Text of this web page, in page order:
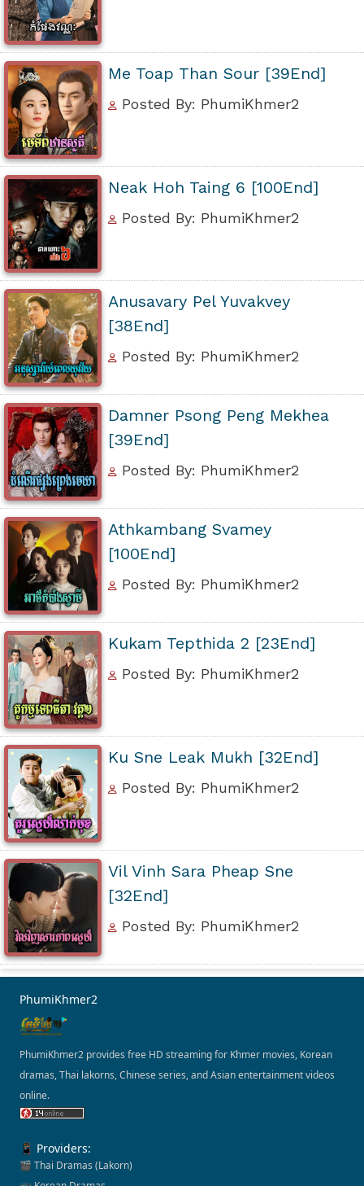
Me Toap Than Sour [39End]
Posted By: PhumiKhmer2
Neak Hoh Taing 6 [100End]
Posted By: PhumiKhmer2
Anusavary Pel Yuvakvey
[38End]
Posted By: PhumiKhmer2
Damner Psong Peng Mekhea
[39End]
Posted By: PhumiKhmer2
Athkambang Svamey
[100End]
Posted By: PhumiKhmer2
Kukam Tepthida 2 [23End]
Posted By: PhumiKhmer2
Ku Sne Leak Mukh [32End]
Posted By: PhumiKhmer2
Vil Vinh Sara Pheap Sne
[32End]
Posted By: PhumiKhmer2
PhumiKhmer2
PhumiKhmer2 provides free HD streaming for Khmer movies, Korean
dramas, Thai lakorns, Chinese series, and Asian entertainment videos
online.
📱 Providers:
🎬 Thai Dramas (Lakorn)